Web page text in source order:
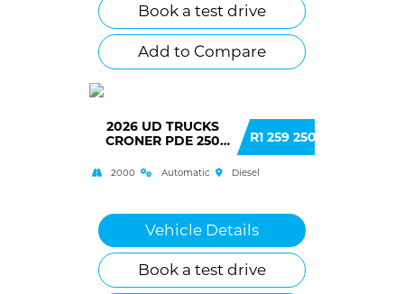
Book a test drive
Add to Compare
2026 UD TRUCKS
CRONER PDE 250
R1 259 250
2000 Automatic Diesel
Vehicle Details
Book a test drive